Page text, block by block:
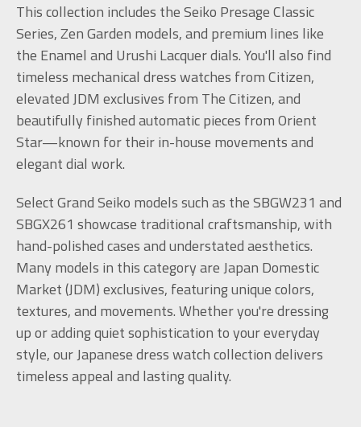
This collection includes the Seiko Presage Classic
Series, Zen Garden models, and premium lines like
the Enamel and Urushi Lacquer dials. You'll also find
timeless mechanical dress watches from Citizen,
elevated JDM exclusives from The Citizen, and
beautifully finished automatic pieces from Orient
Star—known for their in-house movements and
elegant dial work.
Select Grand Seiko models such as the SBGW231 and
SBGX261 showcase traditional craftsmanship, with
hand-polished cases and understated aesthetics.
Many models in this category are Japan Domestic
Market (JDM) exclusives, featuring unique colors,
textures, and movements. Whether you're dressing
up or adding quiet sophistication to your everyday
style, our Japanese dress watch collection delivers
timeless appeal and lasting quality.